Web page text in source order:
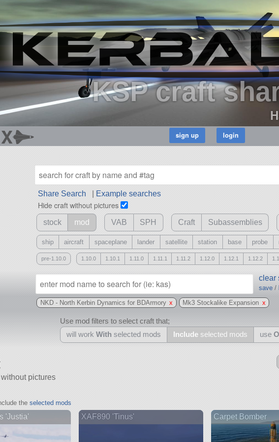
KSP craft
Share Search Example searches
Hide craft without pictures
stock mod VAB SPH Craft Subassemblies
ship aircraft spaceplane lander satellite station base probe
pre-1.10.0 1.10.0 1.10.1 1.11.0 1.11.1 1.11.2 1.12.0 1.12.1 1.12.2
clear
save /
NKD - North Kerbin Dynamics for BDArmory x Mk3 Stockalike Expansion x
Use mod filters to select craft that;
will work With selected mods Include selected mods use
With
and
pictures
the selected mods
'Justia' XAF890 'Tinus' Carpet Bomber